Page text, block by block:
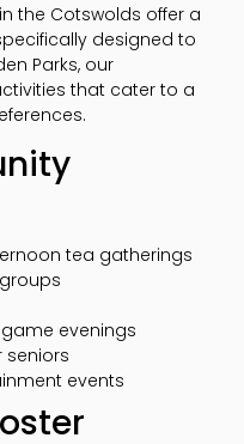
the Cotswolds offer a
designed to
Parks, our
that cater to a
tea gatherings
evenings
seniors
events